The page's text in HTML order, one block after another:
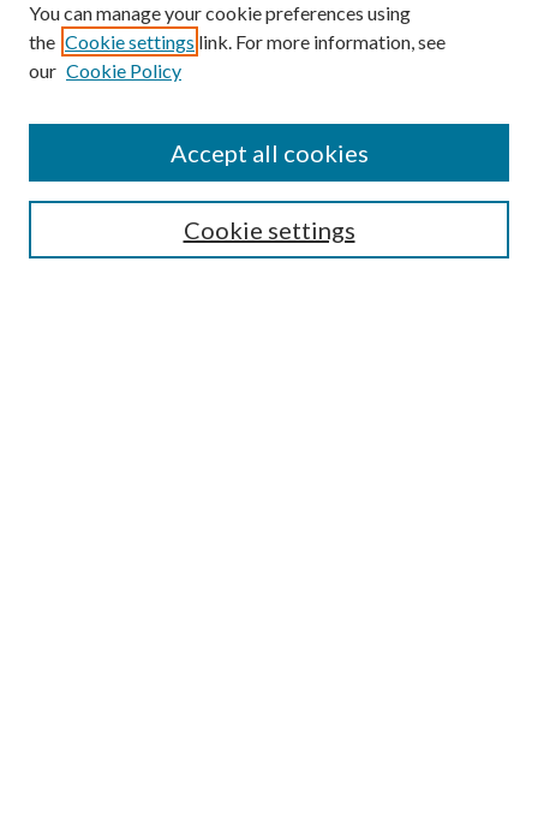
Mercer Law Review Website
You can manage your cookie preferences using
the Cookie settings link. For more information, see
our Cookie Policy
Cookie settings
Accept all cookies